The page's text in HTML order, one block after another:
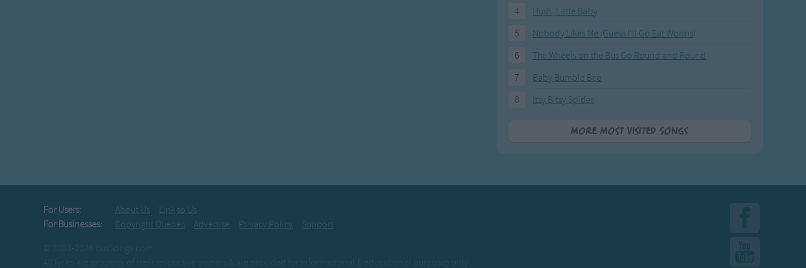
4
Hush, Little Baby
5
Nobody Likes Me (Guess I'll Go Eat Worms)
6
The Wheels on the Bus Go Round and Round
7
Baby Bumble Bee
8
Itsy Bitsy Spider
More Most Visited Songs
For Users: About Us
Link to Us
For Businesses:
Copyright Queries Advertise Privacy Policy
Support